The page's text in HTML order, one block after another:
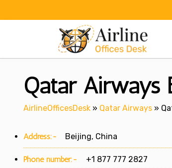
Qatar Airways
AirlineOfficesDesk » Qatar Airways »
Address:- Beijing, China
Phone number:- +1 877 777 2827